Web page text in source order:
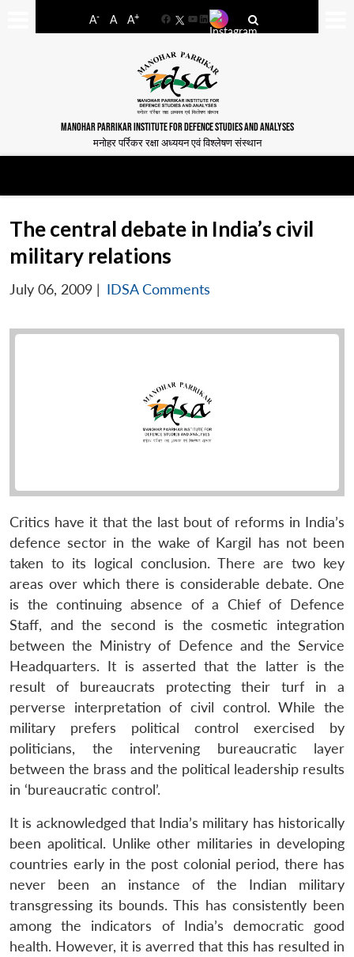
A- A A+
FacebookYouTube
LinkedIn
MANOHAR PARRIKAR INSTITUTE FOR DEFENCE STUDIES AND ANALYSES
मनोहर पर्रिकर रक्षा अध्ययन एवं विश्लेषण संस्थान
The central debate in India’s civil
military relations
July 06, 2009 | IDSA Comments
Critics have it that the last bout of reforms in India’s
defence sector in the wake of Kargil has not been
taken to its logical conclusion. There are two key
areas over which there is considerable debate. One
is the continuing absence of a Chief of Defence
Staff, and the second is the cosmetic integration
between the Ministry of Defence and the Service
Headquarters. It is asserted that the latter is the
result of bureaucrats protecting their turf in a
perverse interpretation of civil control. While the
military prefers political control exercised by
politicians, the intervening bureaucratic layer
between the brass and the political leadership results
in ‘bureaucratic control’.
It is acknowledged that India’s military has historically
been apolitical. Unlike other militaries in developing
countries early in the post colonial period, there has
never been an instance of the Indian military
transgressing its bounds. This has consistently been
among the indicators of India’s democratic good
health. However, it is averred that this has resulted in